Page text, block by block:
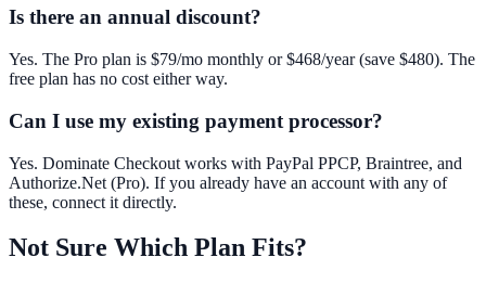
Is there an annual discount?
Yes. The Pro plan is $79/mo monthly or $468/year (save $480). The
free plan has no cost either way.
Can I use my existing payment processor?
Yes. Dominate Checkout works with PayPal PPCP, Braintree, and
Authorize.Net (Pro). If you already have an account with any of
these, connect it directly.
Not Sure Which Plan Fits?